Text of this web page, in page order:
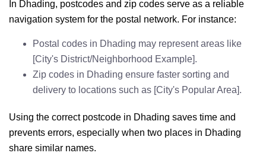
In Dhading, postcodes and zip codes serve as a reliable
navigation system for the postal network. For instance:
Postal codes in Dhading may represent areas like
[City's District/Neighborhood Example].
Zip codes in Dhading ensure faster sorting and
delivery to locations such as [City's Popular Area].
Using the correct postcode in Dhading saves time and
prevents errors, especially when two places in Dhading
share similar names.